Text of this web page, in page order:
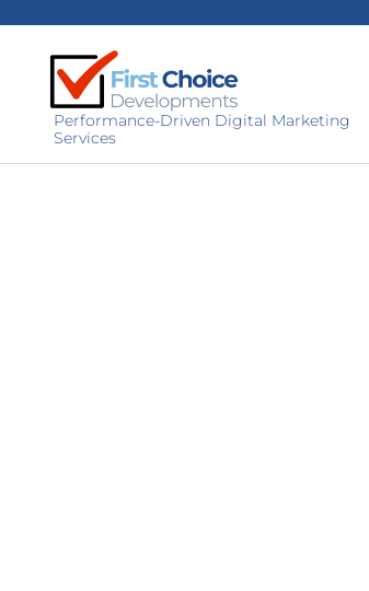
Performance-Driven Digital Marketing
Services